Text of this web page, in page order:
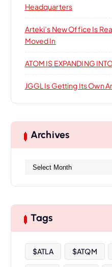
Headquarters
Arteki’s New Office Is
Moved In
ATOM IS EXPANDING
JGGL Is Getting Its Own
Archives
v
s
Tags
$ATLA $ATQM